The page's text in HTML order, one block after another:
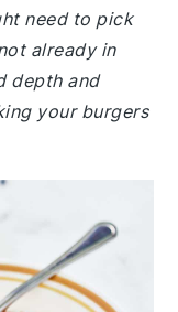
need to pick
already in
depth and
your burgers